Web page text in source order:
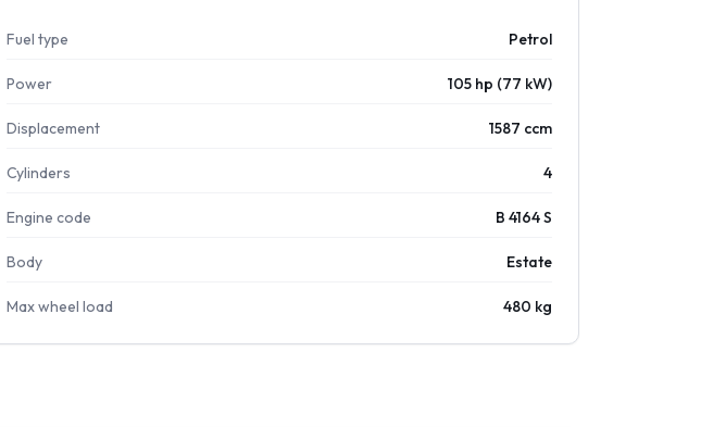
Fuel type Petrol
Power 105 hp (77 kW)
Displacement 1587 ccm
Cylinders 4
Engine code B 4164 S
Body Estate
Max wheel load 480 kg